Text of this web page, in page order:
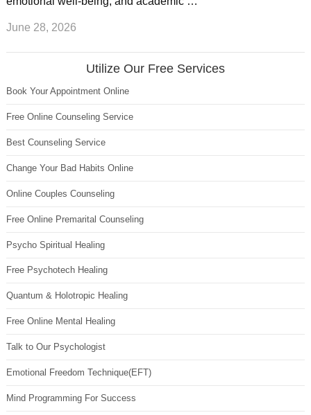
June 28, 2026
Utilize Our Free Services
Book Your Appointment Online
Free Online Counseling Service
Best Counseling Service
Change Your Bad Habits Online
Online Couples Counseling
Free Online Premarital Counseling
Psycho Spiritual Healing
Free Psychotech Healing
Quantum & Holotropic Healing
Free Online Mental Healing
Talk to Our Psychologist
Emotional Freedom Technique(EFT)
Mind Programming For Success